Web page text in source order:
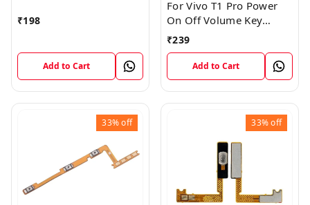
₹198
Add to Cart
For Vivo T1 Pro Power
On Off Volume Key
Button Flex Cable Patta
₹239
Add to Cart
33%off 33%off